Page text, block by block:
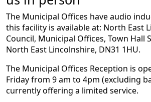
The Municipal Offices have audio
this facility is available at: North East
Council, Municipal Offices, Town Hall
North East Lincolnshire, DN31 1HU.
The Municipal Offices Reception is
Friday from 9 am to 4pm (excluding
currently offering a limited service.